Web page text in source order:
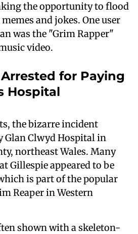
the opportunity to flood
and jokes. One user
was the "Grim Rapper"
video.
for Paying
Hospital
the bizarre incident
Glan Clwyd Hospital in
northeast Wales. Many
Gillespie appeared to be
is part of the popular
Reaper in Western
shown with a skeleton-